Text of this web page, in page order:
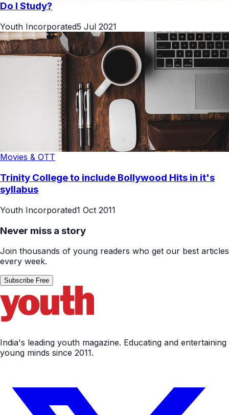
Do I Study?
Youth Incorporated5 Jul 2021
Movies & OTT
Trinity College to include Bollywood Hits in it's
syllabus
Youth Incorporated1 Oct 2011
Never miss a story
Join thousands of young readers who get our best articles
every week.
Subscribe Free
India's leading youth magazine. Educating and entertaining
young minds since 2011.